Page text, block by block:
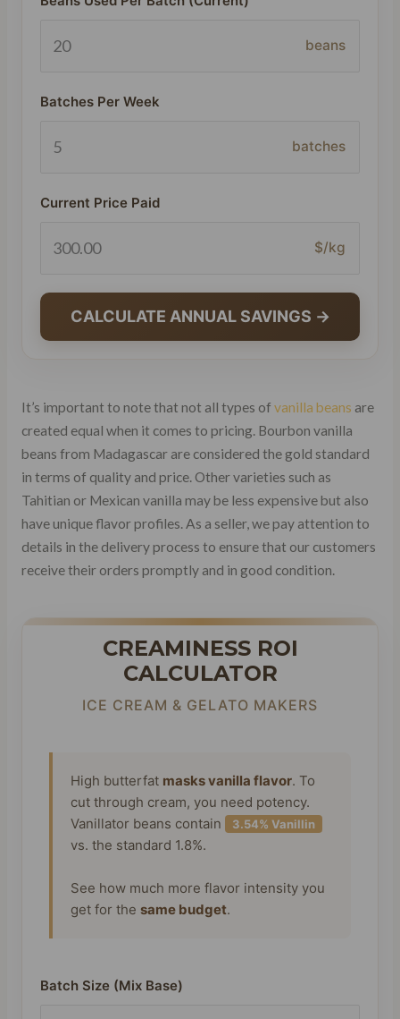
beans
Batches Per Week
batches
Current Price Paid
$/kg
CALCULATE ANNUAL SAVINGS →
It’s important to note that not all types of vanilla beans are
created equal when it comes to pricing. Bourbon vanilla
beans from Madagascar are considered the gold standard
in terms of quality and price. Other varieties such as
Tahitian or Mexican vanilla may be less expensive but also
have unique flavor profiles. As a seller, we pay attention to
details in the delivery process to ensure that our customers
receive their orders promptly and in good condition.
CREAMINESS ROI
CALCULATOR
ICE CREAM & GELATO MAKERS
High butterfat masks vanilla flavor. To
cut through cream, you need potency.
Vanillator beans contain
3.54% Vanillin
vs. the standard 1.8%.
See how much more flavor intensity you
get for the same budget.
Batch Size (Mix Base)